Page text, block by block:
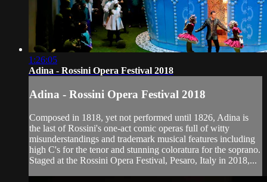
1:26:05
Adina - Rossini Opera Festival 2018
Adina - Rossini Opera Festival 2018
Composed in 1818, yet not performed until 1826, Adina is
the last of Rossini's one-act comic operas full of witty
misunderstandings and trademark musical features including
high C's for the tenor and stunning coloratura for the soprano.
Staged at the Rossini Opera Festival, Pesaro, Italy in 2018,...